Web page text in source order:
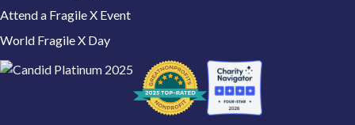
Attend a Fragile X Event
World Fragile X Day